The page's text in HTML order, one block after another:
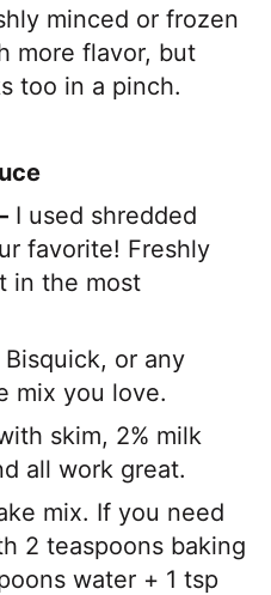
minced or frozen
more flavor, but
too in a pinch.
I used shredded
favorite! Freshly
in the most
Bisquick, or any
mix you love.
skim, 2% milk
all work great.
mix. If you need
2 teaspoons baking
water + 1 tsp